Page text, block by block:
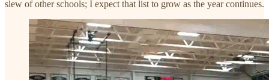
slew of other schools; I expect that list to grow as the year continues.